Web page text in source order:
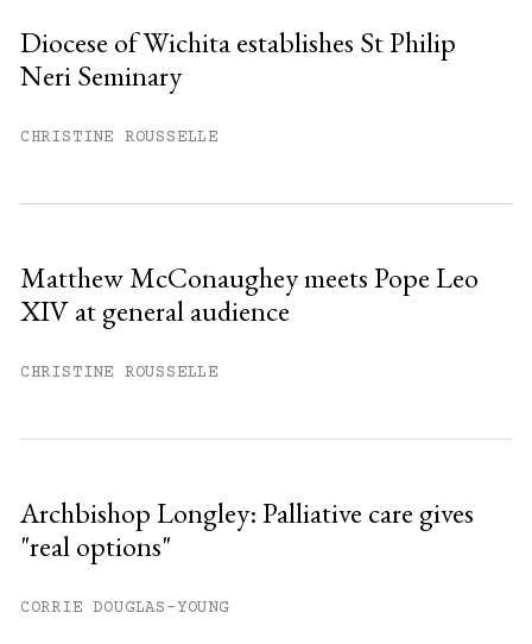
#
Already have an account?
Diocese of Wichita establishes St Philip
Neri Seminary
CHRISTINE ROUSSELLE
Matthew McConaughey meets Pope Leo
XIV at general audience
CHRISTINE ROUSSELLE
Archbishop Longley: Palliative care gives
"real options"
CORRIE DOUGLAS-YOUNG